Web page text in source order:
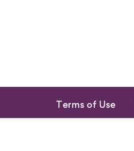
Terms of Use